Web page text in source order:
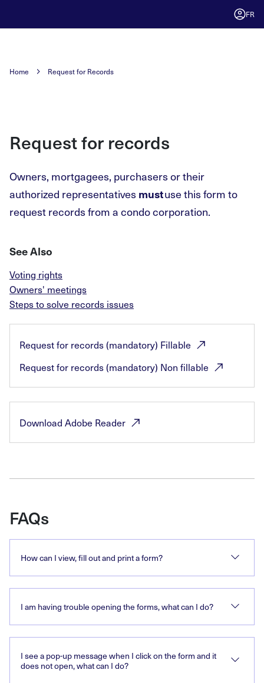
FR
Home Request for Records
Request for records
Owners, mortgagees, purchasers or their
authorized representatives mustuse this form to
request records from a condo corporation.
See Also
Voting rights
Owners' meetings
Steps to solve records issues
Request for records (mandatory) Fillable
Request for records (mandatory) Non fillable
Download Adobe Reader
FAQs
How can I view, fill out and print a form?
I am having trouble opening the forms, what can I do?
I see a pop-up message when I click on the form and it
does not open, what can I do?